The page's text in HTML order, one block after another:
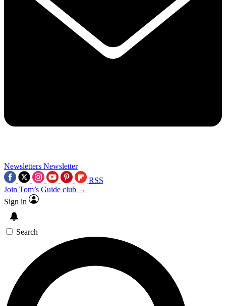
Newsletters Newsletter
RSS
Join Tom’s Guide club →
Sign in
Search